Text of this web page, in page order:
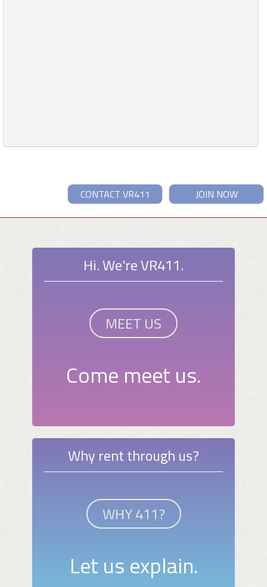
JOIN NOW
CONTACT VR411
Hi. We're VR411.
MEET US
Come meet us.
Why rent through us?
WHY 411?
Let us explain.